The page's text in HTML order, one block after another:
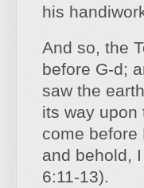
his
And so, the
before G-d;
saw the
its way upon
come before
and behold,
6:11-13).